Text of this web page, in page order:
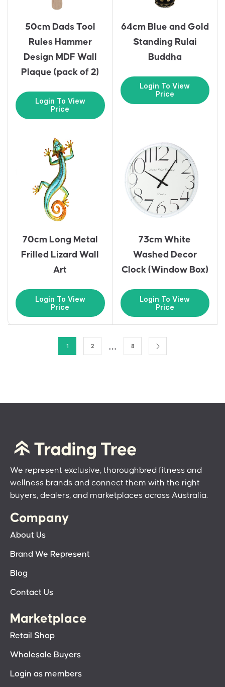
50cm Dads Tool
Rules Hammer
Design MDF Wall
Plaque (pack of 2)
Login To View
Price
64cm Blue and Gold
Standing Rulai
Buddha
Login To View
Price
70cm Long Metal
Frilled Lizard Wall
Art
Login To View
Price
73cm White
Washed Decor
Clock (Window Box)
Login To View
Price
1 2 … 8
We represent exclusive, thoroughbred fitness and
wellness brands and connect them with the right
buyers, dealers, and marketplaces across Australia.
Company
About Us
Brand We Represent
Blog
Contact Us
Marketplace
Retail Shop
Wholesale Buyers
Login as members